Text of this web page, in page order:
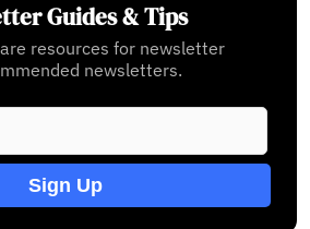
Guides & Tips
resources for newsletter
newsletters.
Sign Up